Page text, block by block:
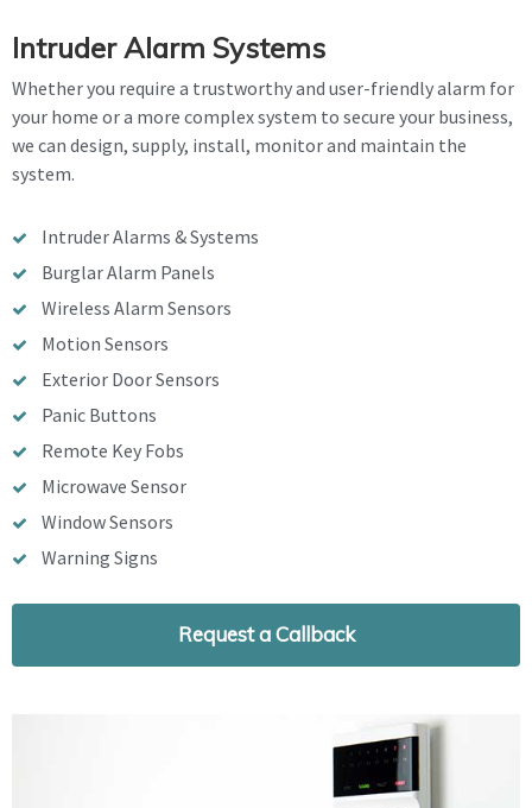
Intruder Alarm Systems
Whether you require a trustworthy and user-friendly alarm for
your home or a more complex system to secure your business,
we can design, supply, install, monitor and maintain the
system.
Intruder Alarms & Systems
Burglar Alarm Panels
Wireless Alarm Sensors
Motion Sensors
Exterior Door Sensors
Panic Buttons
Remote Key Fobs
Microwave Sensor
Window Sensors
Warning Signs
Request a Callback